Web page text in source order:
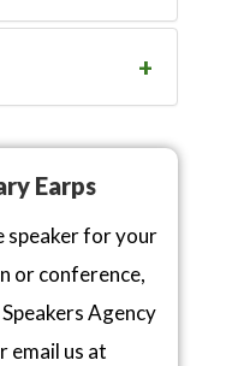
Earps
speaker for your
or conference,
Agency
email us at